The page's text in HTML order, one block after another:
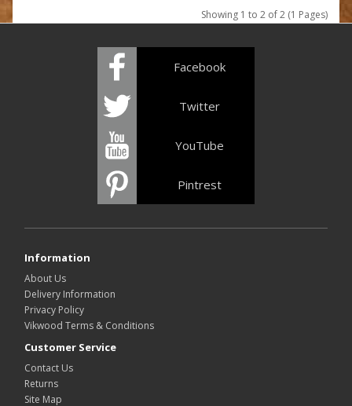
Showing 1 to 2 of 2 (1 Pages)
Facebook
Twitter
YouTube
Pintrest
Information
About Us
Delivery Information
Privacy Policy
Vikwood Terms & Conditions
Customer Service
Contact Us
Returns
Site Map